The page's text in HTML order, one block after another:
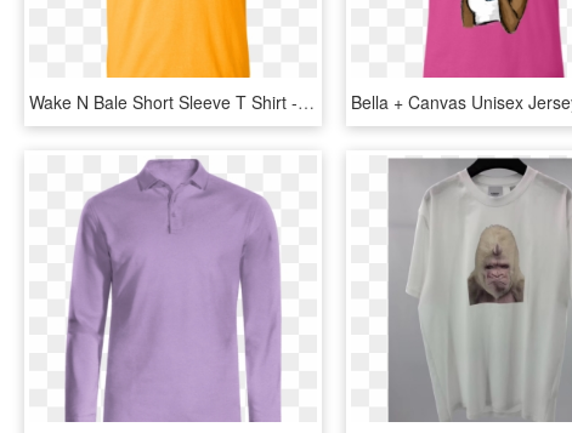
Wake N Bale Short Sleeve T Shirt - Active Shirt, HD Png Download